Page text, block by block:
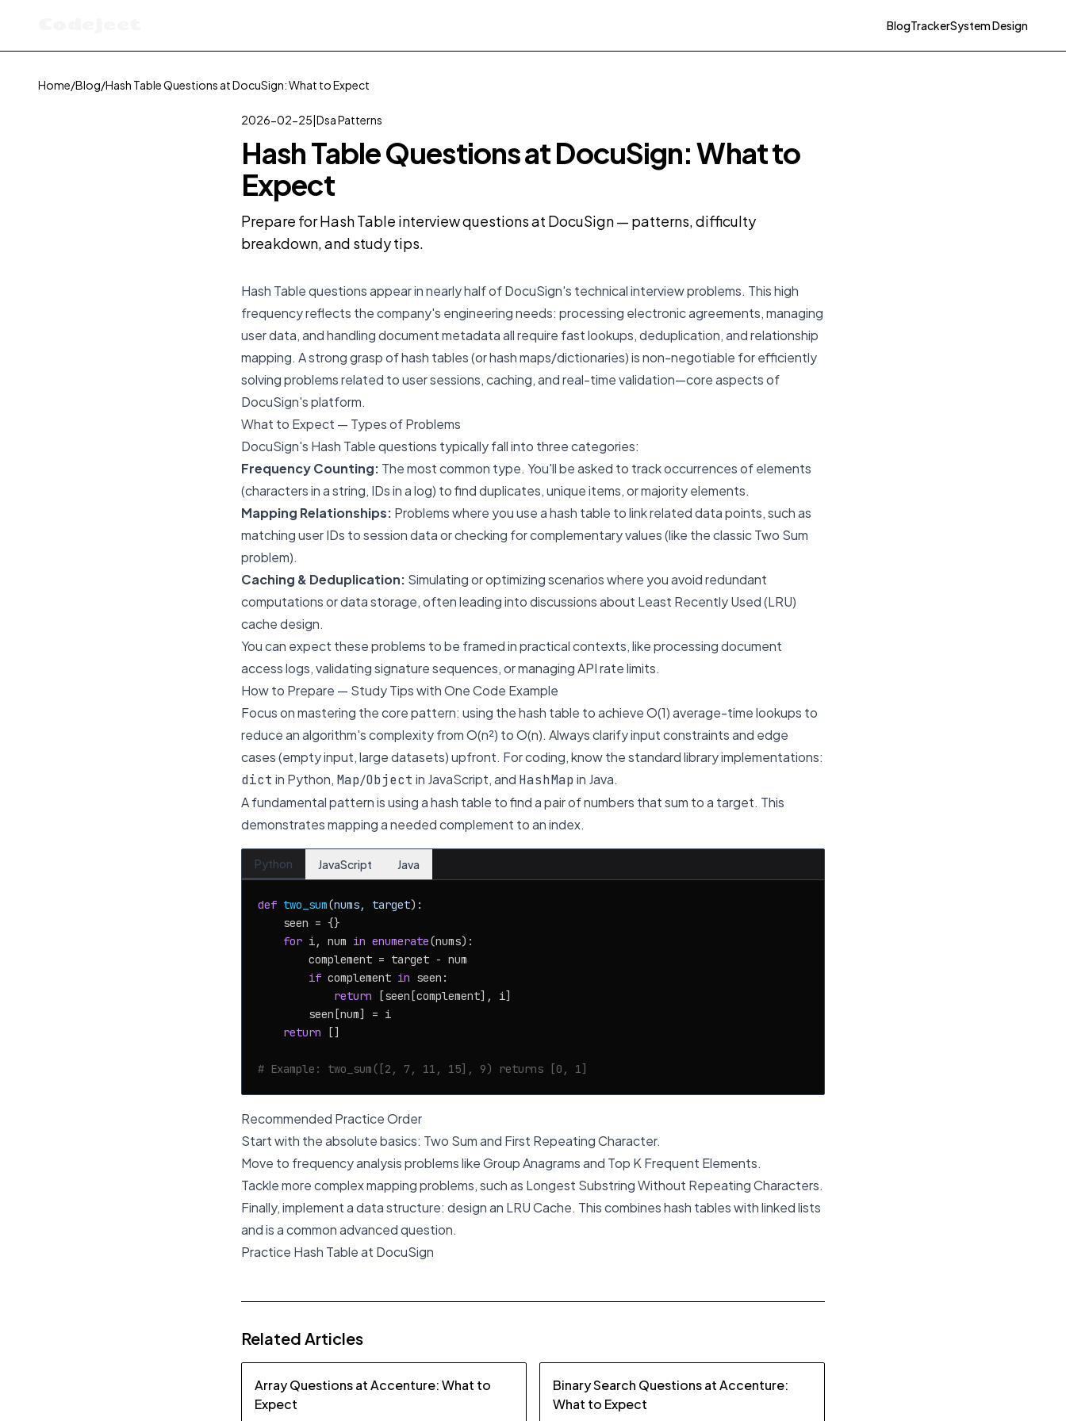
BlogTrackerSystem Design
Home/Blog/Hash Table Questions at DocuSign: What to Expect
2026-02-25|Dsa Patterns
Hash Table Questions at DocuSign: What to
Expect
Prepare for Hash Table interview questions at DocuSign — patterns, difficulty
breakdown, and study tips.
Hash Table questions appear in nearly half of DocuSign's technical interview problems. This high
frequency reflects the company's engineering needs: processing electronic agreements, managing
user data, and handling document metadata all require fast lookups, deduplication, and relationship
mapping. A strong grasp of hash tables (or hash maps/dictionaries) is non-negotiable for efficiently
solving problems related to user sessions, caching, and real-time validation—core aspects of
DocuSign's platform.
What to Expect — Types of Problems
DocuSign's Hash Table questions typically fall into three categories:
Frequency Counting: The most common type. You'll be asked to track occurrences of elements
(characters in a string, IDs in a log) to find duplicates, unique items, or majority elements.
Mapping Relationships: Problems where you use a hash table to link related data points, such as
matching user IDs to session data or checking for complementary values (like the classic Two Sum
problem).
Caching & Deduplication: Simulating or optimizing scenarios where you avoid redundant
computations or data storage, often leading into discussions about Least Recently Used (LRU)
cache design.
You can expect these problems to be framed in practical contexts, like processing document
access logs, validating signature sequences, or managing API rate limits.
How to Prepare — Study Tips with One Code Example
Focus on mastering the core pattern: using the hash table to achieve O(1) average-time lookups to
reduce an algorithm's complexity from O(n²) to O(n). Always clarify input constraints and edge
cases (empty input, large datasets) upfront. For coding, know the standard library implementations:
dict in Python, Map/Object in JavaScript, and HashMapin Java.
A fundamental pattern is using a hash table to find a pair of numbers that sum to a target. This
demonstrates mapping a needed complement to an index.
Python JavaScript Java
def two_sum(nums, target):
    seen = {}
for i, num in enumerate(nums):
        complement = target - num
if complement in seen:
return [seen[complement], i]
        seen[num] = i
return []
# Example: two_sum([2, 7, 11, 15], 9) returns [0, 1]
Recommended Practice Order
Start with the absolute basics: Two Sum and First Repeating Character.
Move to frequency analysis problems like Group Anagrams and Top K Frequent Elements.
Tackle more complex mapping problems, such as Longest Substring Without Repeating Characters.
Finally, implement a data structure: design an LRU Cache. This combines hash tables with linked lists
and is a common advanced question.
Practice Hash Table at DocuSign
Related Articles
Array Questions at Accenture: What to
Expect
Binary Search Questions at Accenture:
What to Expect